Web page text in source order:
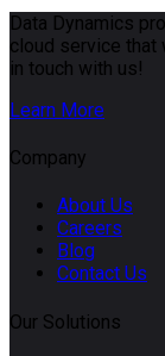
Data Dynamics
cloud service that
in touch with us!
Learn More
Company
About Us
Careers
Blog
Contact Us
Our Solutions